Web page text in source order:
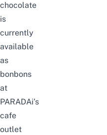
chocolate
is
currently
available
as
bonbons
at
PARADAi’s
cafe
outlet